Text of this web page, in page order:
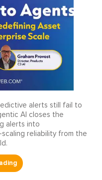
alerts still fail to
AI closes the
alerts into
reliability from the